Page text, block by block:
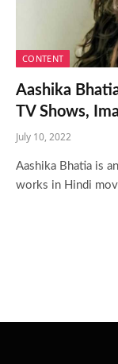
CONTENT
Aashika
TV Shows,
July 10, 2022
Aashika Bhatia is
works in Hindi